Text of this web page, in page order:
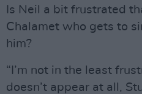
Is Neil a bit frustrated
Chalamet who gets to
him?
“I’m not in the least
doesn’t appear at all,